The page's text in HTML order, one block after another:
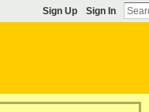
Sign Up Sign In